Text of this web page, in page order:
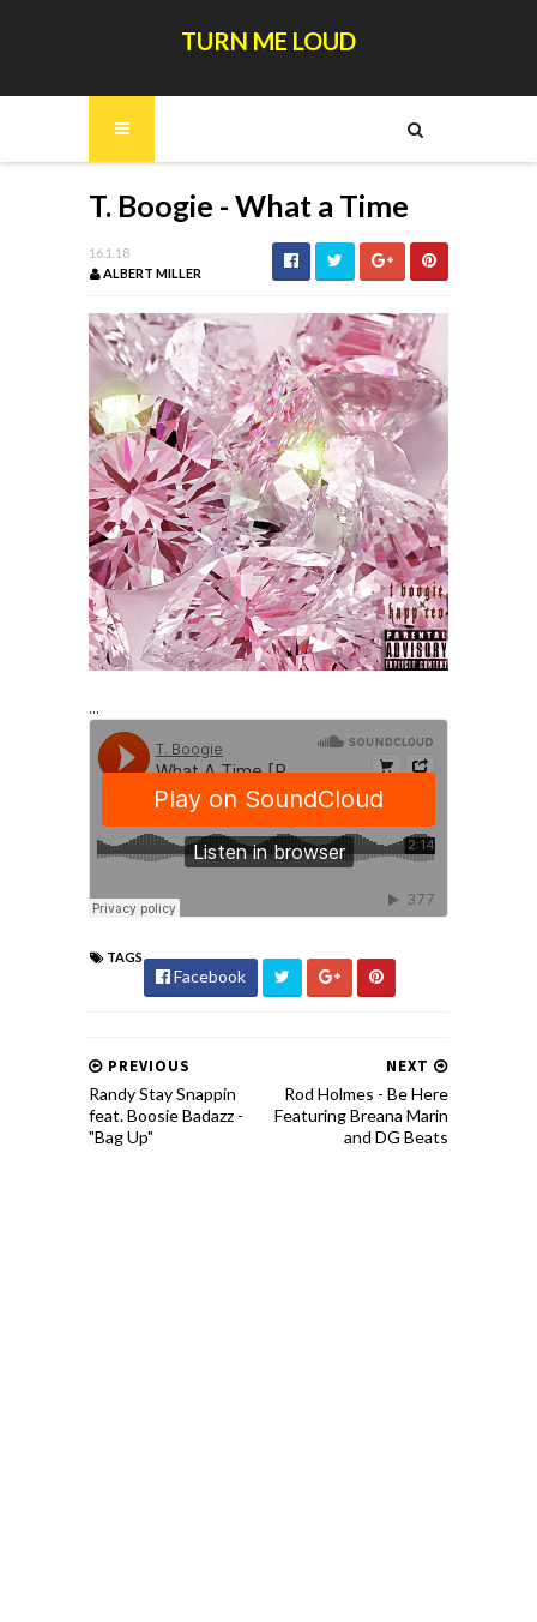
TURN ME LOUD
T. Boogie - What a Time
16.1.18
ALBERT MILLER
...
TAGS
Facebook
NEXT
Rod Holmes - Be Here
Featuring Breana Marin
and DG Beats
PREVIOUS
Randy Stay Snappin
feat. Boosie Badazz -
"Bag Up"